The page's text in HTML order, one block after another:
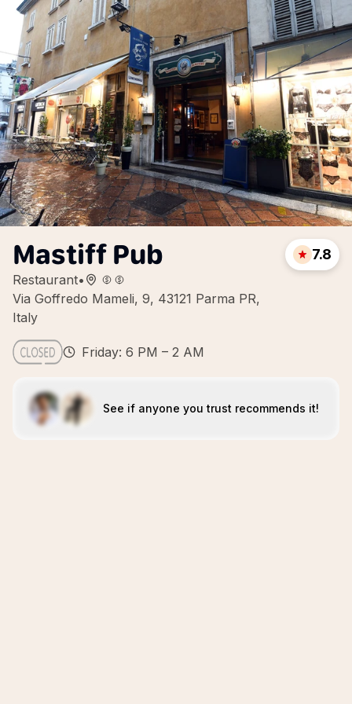
Mastiff Pub
Restaurant•
Via Goffredo Mameli, 9, 43121 Parma PR,
Italy
7.8
Friday: 6 PM – 2 AM
See if anyone you trust recommends it!